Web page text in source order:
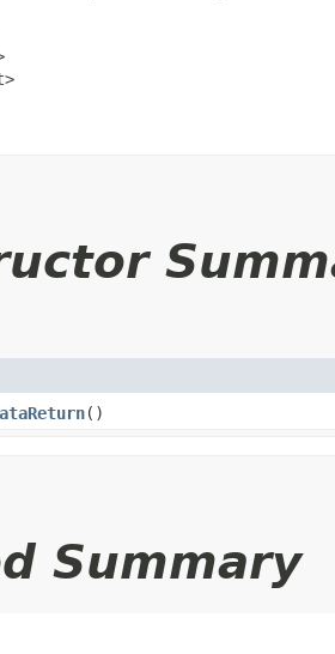
()
Summary